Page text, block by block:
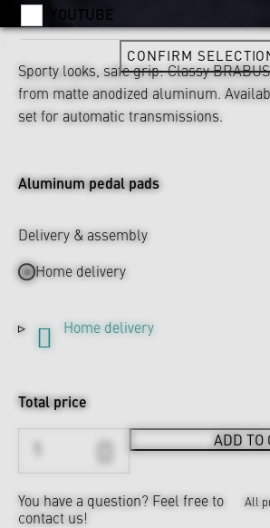
Sporty looks, safe grip: Classy
from matte anodized aluminum.
set for automatic transmissions.
Aluminum pedal pads
Delivery & assembly
Home delivery
Home delivery
Total price
ADD TO
You have a question? Feel free to
contact us!
All
YOUTUBE
CONFIRM